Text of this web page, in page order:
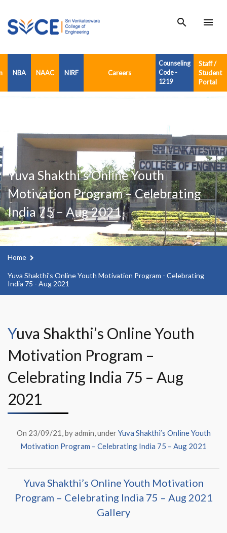
search menu
NBA NAAC NIRF Careers
Counseling
Code -
1219
Staff /
Student
Portal
Yuva Shakthi’s Online Youth
Motivation Program – Celebrating
India 75 – Aug 2021
Home
Yuva Shakthi's Online Youth Motivation Program - Celebrating
India 75 - Aug 2021
Yuva Shakthi’s Online Youth
Motivation Program –
Celebrating India 75 – Aug
2021
On 23/09/21, by admin, underYuva Shakthi’s Online Youth
Motivation Program – Celebrating India 75 – Aug 2021
Yuva Shakthi’s Online Youth Motivation
Program – Celebrating India 75 – Aug 2021
Gallery